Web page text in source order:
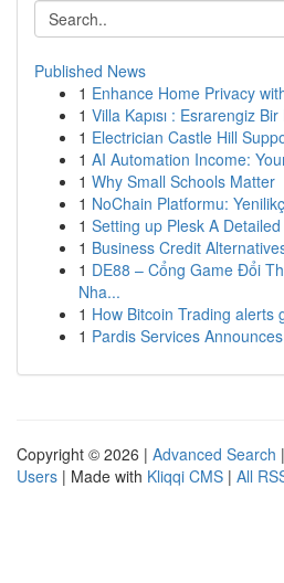
Published News
1 Enhance Home Privacy
1 Villa Kapısı : Esrarengiz
1 Electrician Castle Hill
1 AI Automation Income:
1 Why Small Schools Matter
1 NoChain Platformu:
1 Setting up Plesk A
1 Business Credit
1 DE88 – Cổng Game Đổi
Nha...
1 How Bitcoin Trading alerts
1 Pardis Services
Copyright © 2026 | Advanced Search |
Users | Made with Kliqqi CMS | All